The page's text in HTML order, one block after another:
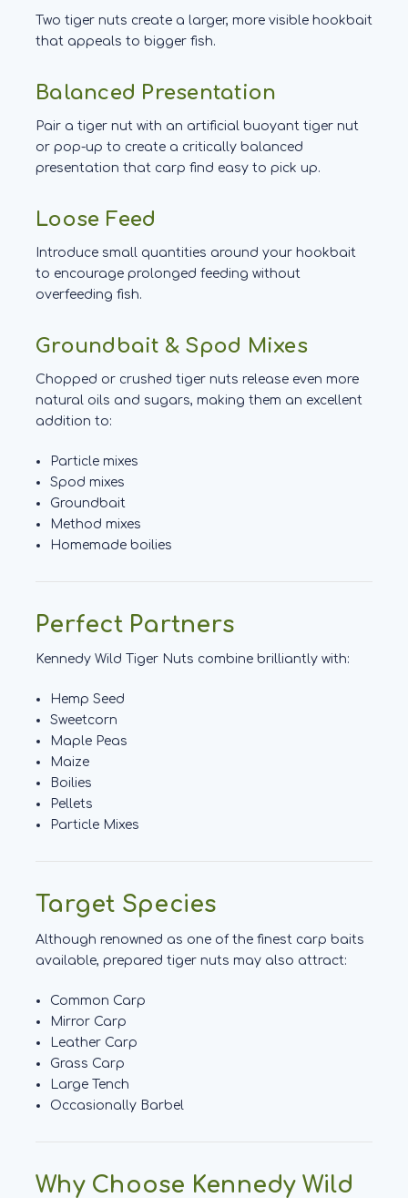
Two tiger nuts create a larger, more visible hookbait
that appeals to bigger fish.
Balanced Presentation
Pair a tiger nut with an artificial buoyant tiger nut
or pop-up to create a critically balanced
presentation that carp find easy to pick up.
Loose Feed
Introduce small quantities around your hookbait
to encourage prolonged feeding without
overfeeding fish.
Groundbait & Spod Mixes
Chopped or crushed tiger nuts release even more
natural oils and sugars, making them an excellent
addition to:
Particle mixes
Spod mixes
Groundbait
Method mixes
Homemade boilies
Perfect Partners
Kennedy Wild Tiger Nuts combine brilliantly with:
Hemp Seed
Sweetcorn
Maple Peas
Maize
Boilies
Pellets
Particle Mixes
Target Species
Although renowned as one of the finest carp baits
available, prepared tiger nuts may also attract:
Common Carp
Mirror Carp
Leather Carp
Grass Carp
Large Tench
Occasionally Barbel
Why Choose Kennedy Wild